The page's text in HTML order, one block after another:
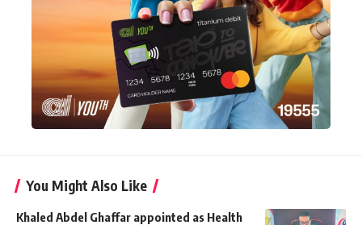
You Might Also Like
Khaled Abdel Ghaffar appointed as Health